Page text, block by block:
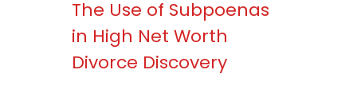
The Use of Subpoenas
in High Net Worth
Divorce Discovery